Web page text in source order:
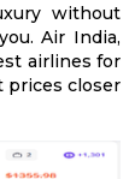
without
Air India,
airlines for
prices closer